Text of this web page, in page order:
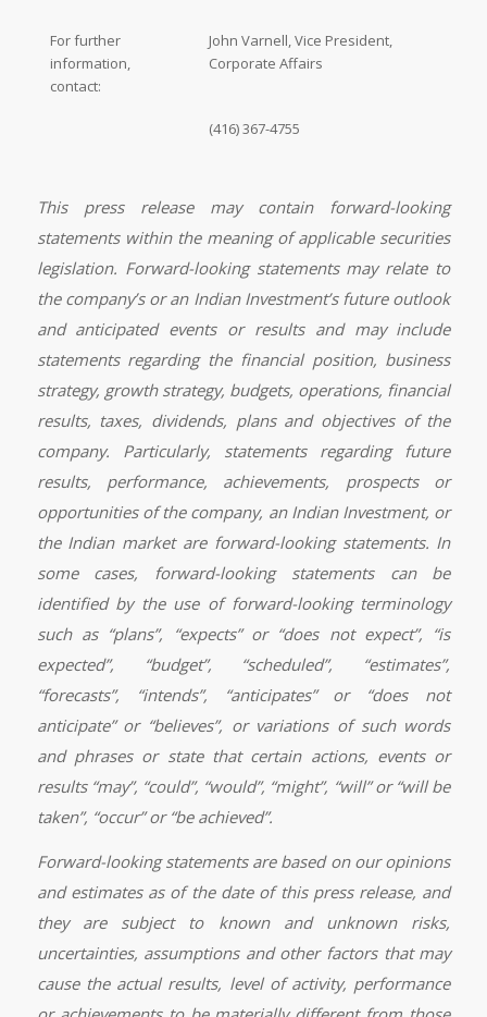
For further
information,
contact:
John Varnell, Vice President,
Corporate Affairs
(416) 367-4755
This press release may contain forward-looking
statements within the meaning of applicable securities
legislation. Forward-looking statements may relate to
the company’s or an Indian Investment’s future outlook
and anticipated events or results and may include
statements regarding the financial position, business
strategy, growth strategy, budgets, operations, financial
results, taxes, dividends, plans and objectives of the
company. Particularly, statements regarding future
results, performance, achievements, prospects or
opportunities of the company, an Indian Investment, or
the Indian market are forward-looking statements. In
some cases, forward-looking statements can be
identified by the use of forward-looking terminology
such as “plans”, “expects” or “does not expect”, “is
expected”, “budget”, “scheduled”, “estimates”,
“forecasts”, “intends”, “anticipates” or “does not
anticipate” or “believes”, or variations of such words
and phrases or state that certain actions, events or
results “may”, “could”, “would”, “might”, “will” or “will be
taken”, “occur” or “be achieved”.
Forward-looking statements are based on our opinions
and estimates as of the date of this press release, and
they are subject to known and unknown risks,
uncertainties, assumptions and other factors that may
cause the actual results, level of activity, performance